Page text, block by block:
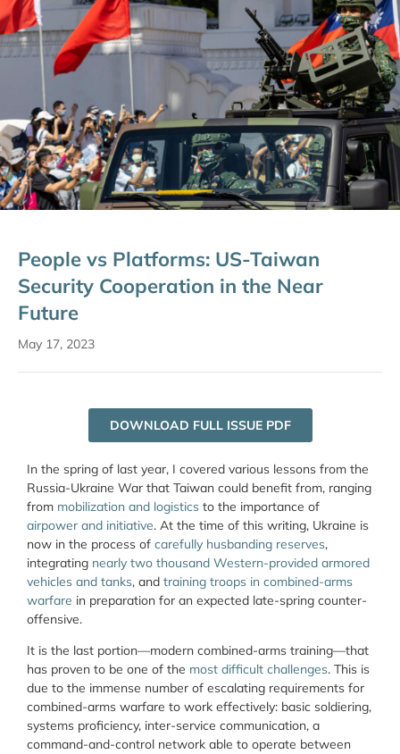
People vs Platforms: US-Taiwan
Security Cooperation in the Near
Future
May 17, 2023
DOWNLOAD FULL ISSUE PDF
In the spring of last year, I covered various lessons from the
Russia-Ukraine War that Taiwan could benefit from, ranging
from mobilization and logistics to the importance of
airpower and initiative. At the time of this writing, Ukraine is
now in the process of carefully husbanding reserves,
integrating nearly two thousand Western-provided armored
vehicles and tanks, and training troops in combined-arms
warfare in preparation for an expected late-spring counter-
offensive.
It is the last portion—modern combined-arms training—that
has proven to be one of the most difficult challenges. This is
due to the immense number of escalating requirements for
combined-arms warfare to work effectively: basic soldiering,
systems proficiency, inter-service communication, a
command-and-control network able to operate between